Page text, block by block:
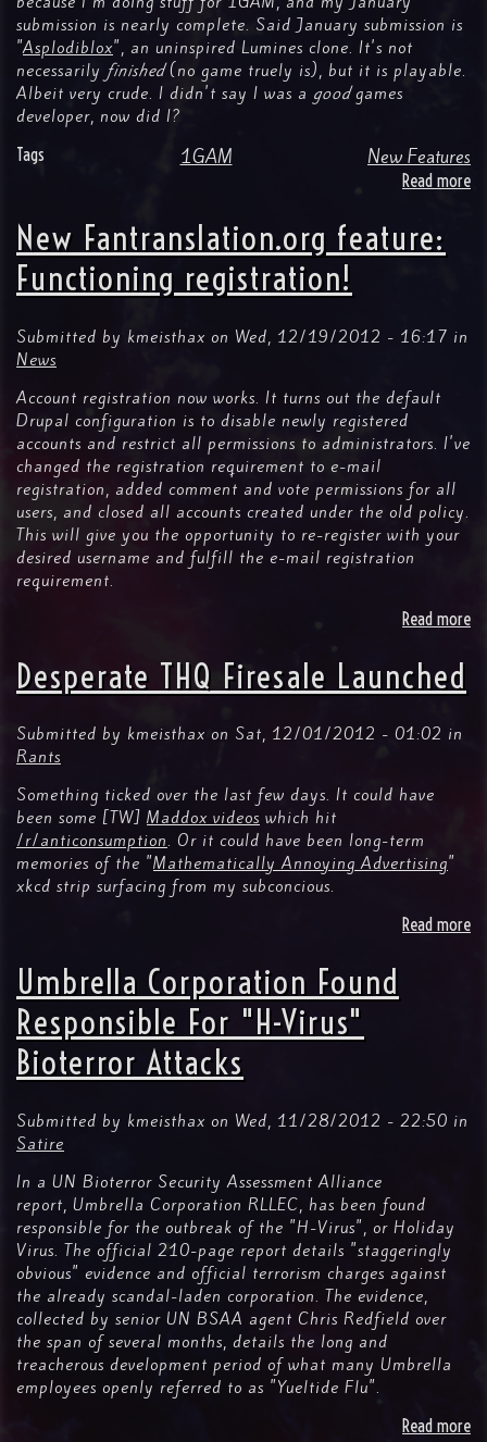
submission is nearly complete. Said January submission is
"Asplodiblox", an uninspired Lumines clone. It's not
necessarily finished(no game truely is), but it is playable.
Albeit very crude. I didn't say I was a goodgames
developer, now did I?
Tags
1GAM New Features
Read more
New Fantranslation.org feature:
Functioning registration!
Submitted by kmeisthax on Wed, 12/19/2012 - 16:17 in
News
Account registration now works. It turns out the default
Drupal configuration is to disable newly registered
accounts and restrict all permissions to administrators. I've
changed the registration requirement to e-mail
registration, added comment and vote permissions for all
users, and closed all accounts created under the old policy.
This will give you the opportunity to re-register with your
desired username and fulfill the e-mail registration
requirement.
Read more
Desperate THQ Firesale Launched
Submitted by kmeisthax on Sat, 12/01/2012 - 01:02 in
Rants
Something ticked over the last few days. It could have
been some [TW] Maddox videos which hit
/r/anticonsumption. Or it could have been long-term
memories of the "Mathematically Annoying Advertising"
xkcd strip surfacing from my subconcious.
Read more
Umbrella Corporation Found
Responsible For "H-Virus"
Bioterror Attacks
Submitted by kmeisthax on Wed, 11/28/2012 - 22:50 in
Satire
In a UN Bioterror Security Assessment Alliance
report, Umbrella Corporation RLLEC, has been found
responsible for the outbreak of the "H-Virus", or Holiday
Virus. The official 210-page report details "staggeringly
obvious" evidence and official terrorism charges against
the already scandal-laden corporation. The evidence,
collected by senior UN BSAA agent Chris Redfield over
the span of several months, details the long and
treacherous development period of what many Umbrella
employees openly referred to as "Yueltide Flu".
Read more